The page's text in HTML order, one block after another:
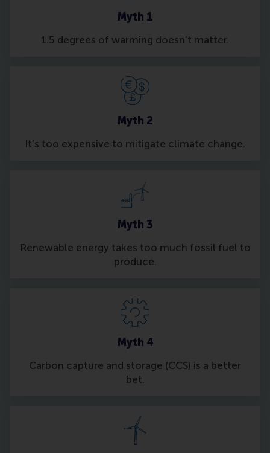
Myth 1
1.5 degrees of warming doesn't matter.
Myth 2
It's too expensive to mitigate climate change.
Myth 3
Renewable energy takes too much fossil fuel to
produce.
Myth 4
Carbon capture and storage (CCS) is a better
bet.